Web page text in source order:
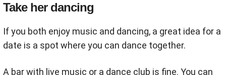
Take her dancing
If you both enjoy music and dancing, a great idea for a
date is a spot where you can dance together.
A bar with live music or a dance club is fine. You can